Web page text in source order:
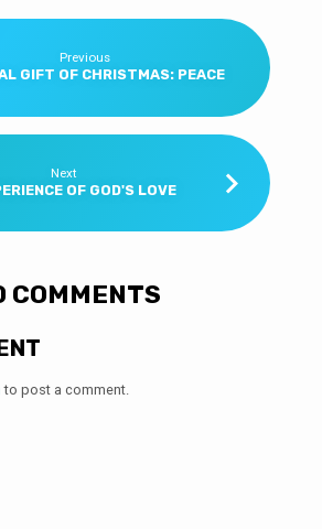
Previous
GIFT OF CHRISTMAS: PEACE
Next
OF GOD'S LOVE
COMMENTS
to post a comment.